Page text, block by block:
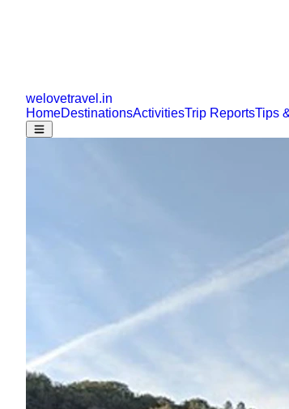
welovetravel .in
HomeDestinationsActivitiesTrip ReportsTips